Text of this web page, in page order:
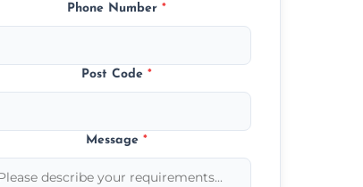
Phone Number*
Post Code*
Message*